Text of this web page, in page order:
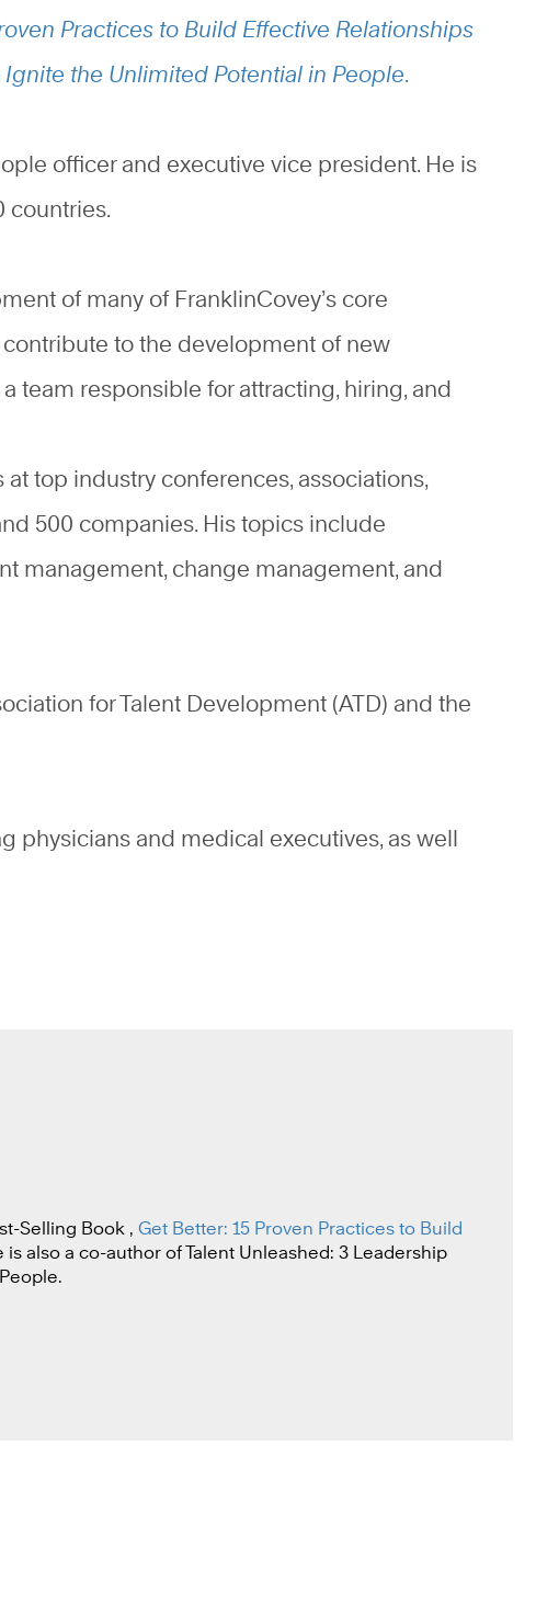
Practices to Build Effective Relationships
the Unlimited Potential in People.
officer and executive vice president. He is
countries.
of many of FranklinCovey’s core
to the development of new
team responsible for attracting, hiring, and
top industry conferences, associations,
500 companies. His topics include
management, change management, and
for Talent Development (ATD) and the
physicians and medical executives, as well
Selling Book , Get Better: 15 Proven Practices to Build
is also a co-author of Talent Unleashed: 3 Leadership